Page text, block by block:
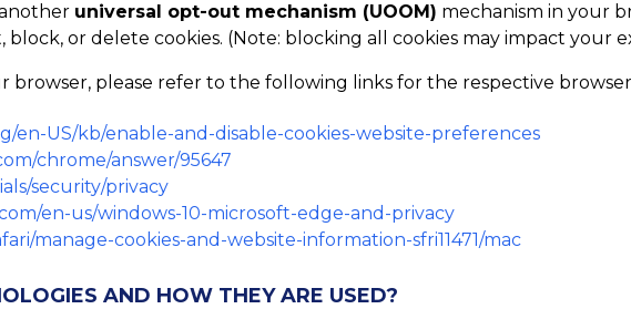
universal opt-out mechanism (UOOM) mechanism in your
or delete cookies. (Note: blocking all cookies may impact your
browser, please refer to the following links for the respective
en-US/kb/enable-and-disable-cookies-website-preferences
chrome/answer/95647
security/privacy
en-us/windows-10-microsoft-edge-and-privacy
manage-cookies-and-website-information-sfri11471/mac
AND HOW THEY ARE USED?